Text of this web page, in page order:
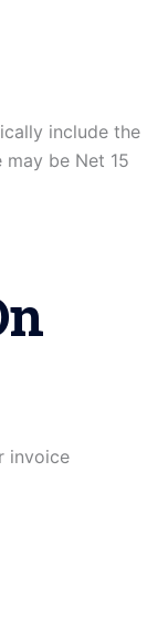
include the
be Net 15
invoice